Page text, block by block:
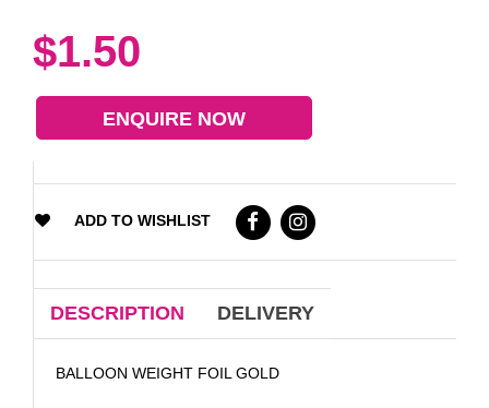
$1.50
ENQUIRE NOW
ADD TO WISHLIST
DESCRIPTION DELIVERY
BALLOON WEIGHT FOIL GOLD